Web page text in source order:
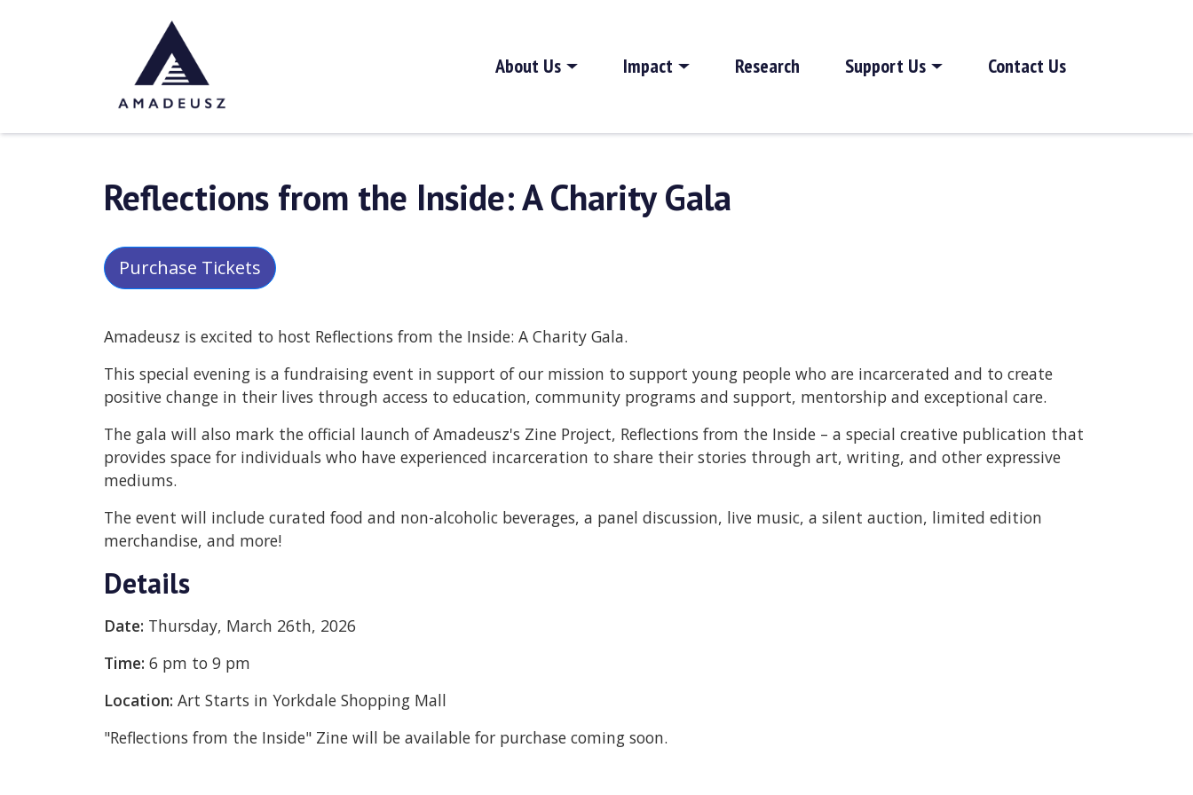
About Us Impact Research Support Us Contact Us
Reflections from the Inside: A Charity Gala
Purchase Tickets
Amadeusz is excited to host Reflections from the Inside: A Charity Gala.
This special evening is a fundraising event in support of our mission to support young people who are incarcerated and to create
positive change in their lives through access to education, community programs and support, mentorship and exceptional care.
The gala will also mark the official launch of Amadeusz's Zine Project, Reflections from the Inside – a special creative publication that
provides space for individuals who have experienced incarceration to share their stories through art, writing, and other expressive
mediums.
The event will include curated food and non-alcoholic beverages, a panel discussion, live music, a silent auction, limited edition
merchandise, and more!
Details
Date: Thursday, March 26th, 2026
Time: 6 pm to 9 pm
Location: Art Starts in Yorkdale Shopping Mall
"Reflections from the Inside" Zine will be available for purchase coming soon.